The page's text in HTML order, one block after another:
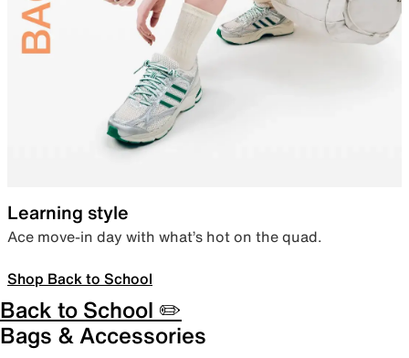
Learning style
Ace move-in day with what’s hot on the quad.
Shop Back to School
Back to School ✏️
Bags & Accessories